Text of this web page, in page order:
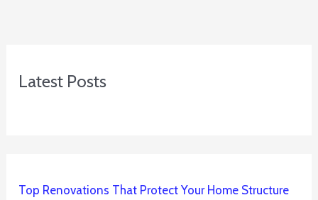
Latest Posts
Top Renovations That Protect Your Home Structure